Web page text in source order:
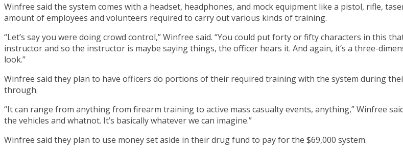
Winfree said the system comes with a headset, headphones, and mock equipment like a pistol, rifle,
amount of employees and volunteers required to carry out various kinds of training.
“Let’s say you were doing crowd control,” Winfree said. “You could put forty or fifty characters in this
instructor and so the instructor is maybe saying things, the officer hears it. And again, it’s a three-
look.”
Winfree said they plan to have officers do portions of their required training with the system during
through.
“It can range from anything from firearm training to active mass casualty events, anything,” Winfree
the vehicles and whatnot. It’s basically whatever we can imagine.”
Winfree said they plan to use money set aside in their drug fund to pay for the $69,000 system.